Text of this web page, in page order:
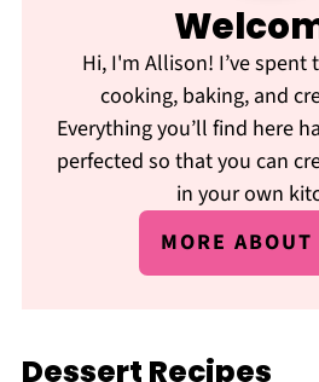
Hi, I'm Allison! I’ve spent
cooking, baking, and
Everything you’ll find here
perfected so that you can
in your own
MORE ABOUT
Dessert Recipes